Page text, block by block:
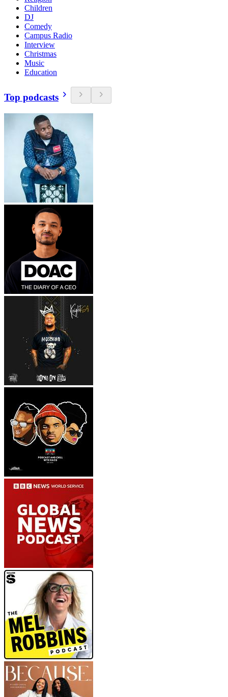
Children
DJ
Comedy
Campus Radio
Interview
Christmas
Music
Education
Top podcasts